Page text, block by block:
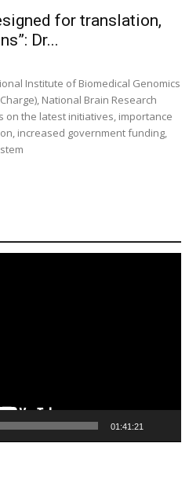
for translation,
Dr...
Institute of Biomedical Genomics
National Brain Research
on the latest initiatives, importance
increased government funding,
01:41:21